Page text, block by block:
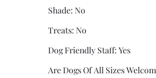
Shade: No
Treats: No
Dog Friendly Staff: Yes
Are Dogs Of All Sizes